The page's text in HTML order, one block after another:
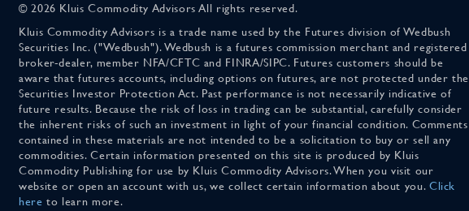
© 2026 Kluis Commodity Advisors All rights reserved.
Kluis Commodity Advisors is a trade name used by the Futures division of Wedbush
Securities Inc. ("Wedbush"). Wedbush is a futures commission merchant and registered
broker-dealer, member NFA/CFTC and FINRA/SIPC. Futures customers should be
aware that futures accounts, including options on futures, are not protected under the
Securities Investor Protection Act. Past performance is not necessarily indicative of
future results. Because the risk of loss in trading can be substantial, carefully consider
the inherent risks of such an investment in light of your financial condition. Comments
contained in these materials are not intended to be a solicitation to buy or sell any
commodities. Certain information presented on this site is produced by Kluis
Commodity Publishing for use by Kluis Commodity Advisors. When you visit our
website or open an account with us, we collect certain information about you. Click
here to learn more.